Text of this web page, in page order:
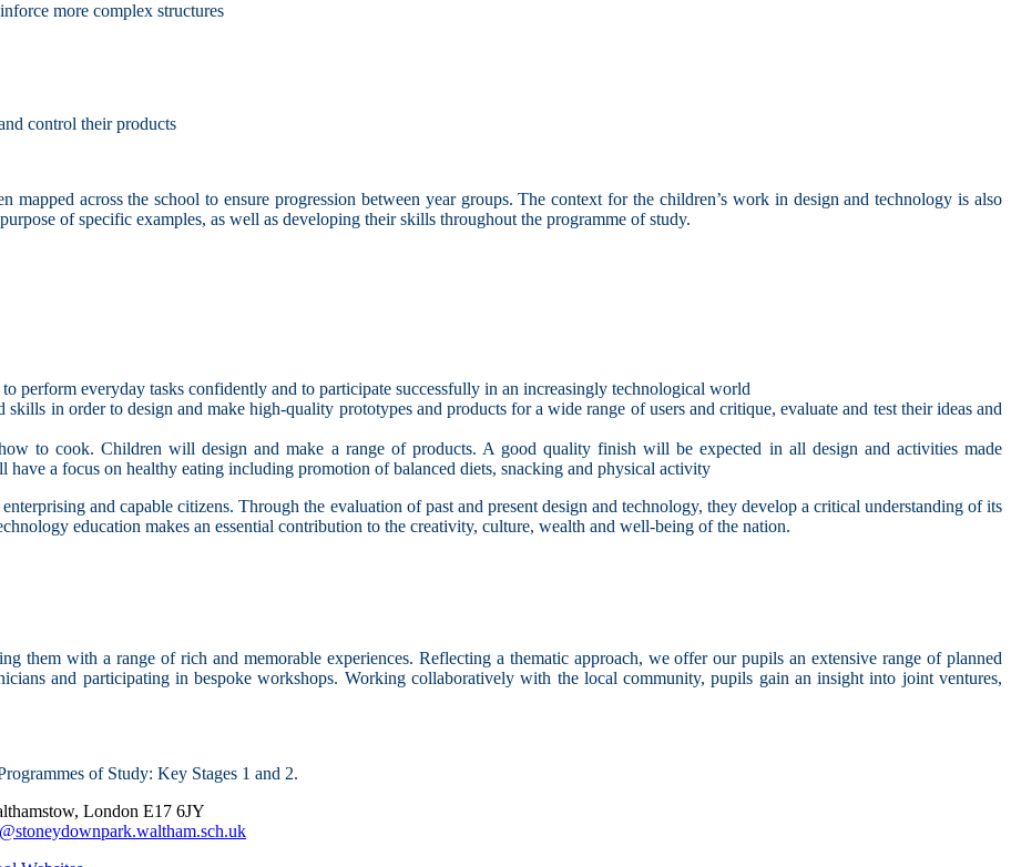
more complex structures
control their products
across the school to ensure progression between year groups. The context for the children’s work in design and technology is also
of specific examples, as well as developing their skills throughout the programme of study.
perform everyday tasks confidently and to participate successfully in an increasingly technological world
in order to design and make high-quality prototypes and products for a wide range of users and critique, evaluate and test their ideas and
to cook. Children will design and make a range of products. A good quality finish will be expected in all design and activities made
a focus on healthy eating including promotion of balanced diets, snacking and physical activity
and capable citizens. Through the evaluation of past and present design and technology, they develop a critical understanding of its
education makes an essential contribution to the creativity, culture, wealth and well-being of the nation.
them with a range of rich and memorable experiences. Reflecting a thematic approach, we offer our pupils an extensive range of planned
and participating in bespoke workshops. Working collaboratively with the local community, pupils gain an insight into joint ventures,
of Study: Key Stages 1 and 2.
London E17 6JY